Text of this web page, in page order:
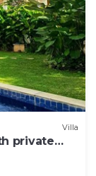
Villa
private